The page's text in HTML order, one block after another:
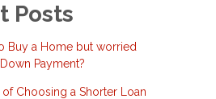
Posts
Buy a Home but worried
Payment?
of Choosing a Shorter Loan